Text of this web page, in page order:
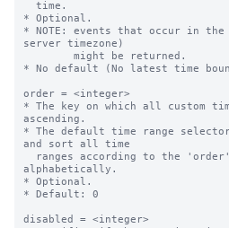
* Optional.
* NOTE: events that occur in
server timezone)
* No default (No latest time
order = <integer>
* The key on which all custom
ascending.
* The default time range
and sort all time
alphabetically.
* Optional.
* Default: 0
disabled = <integer>